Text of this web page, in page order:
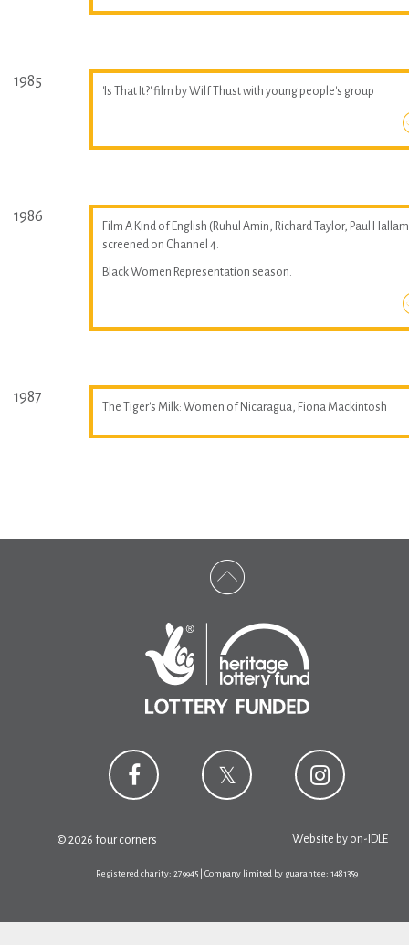
1985
'Is That It?' film by Wilf Thust with young people's group
1986
Film A Kind of English (Ruhul Amin, Richard Taylor, Paul
screened on Channel 4.
Black Women Representation season.
1987
The Tiger's Milk: Women of Nicaragua, Fiona Mackintosh
© 2026 four corners Website by on-IDLE
Registered charity: 279945 | Company limited by guarantee: 1481359